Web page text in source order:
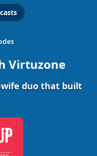
Virtuzone
wife duo that built